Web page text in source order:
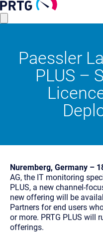
Paessler
PLUS –
Nuremberg, Germany –
AG, the IT monitoring
PLUS, a new channel-
new offering will be
Partners for end users
or more. PRTG PLUS will
offerings.